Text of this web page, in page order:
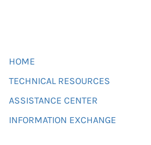
HOME
TECHNICAL RESOURCES
ASSISTANCE CENTER
INFORMATION EXCHANGE